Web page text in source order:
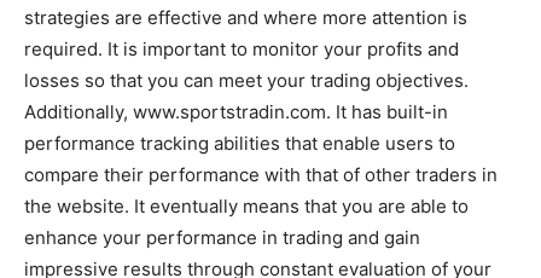
strategies are effective and where more attention is
required. It is important to monitor your profits and
losses so that you can meet your trading objectives.
Additionally, www.sportstradin.com. It has built-in
performance tracking abilities that enable users to
compare their performance with that of other traders in
the website. It eventually means that you are able to
enhance your performance in trading and gain
impressive results through constant evaluation of your